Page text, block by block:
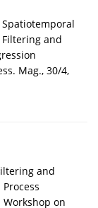
Spatiotemporal
and
Mag., 30/4,
and
Workshop on